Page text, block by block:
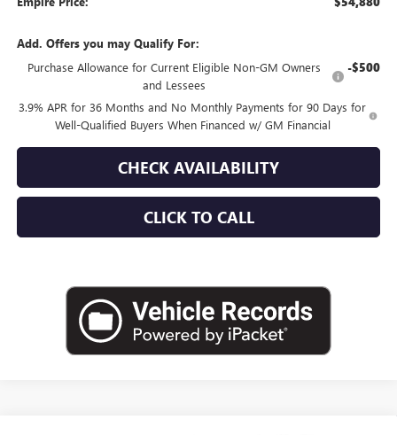
Add. Offers you may Qualify For:
Purchase Allowance for Current Eligible Non-GM Owners
and Lessees
-$500
3.9% APR for 36 Months and No Monthly Payments for 90 Days for
Well-Qualified Buyers When Financed w/ GM Financial
CHECK AVAILABILITY
CLICK TO CALL